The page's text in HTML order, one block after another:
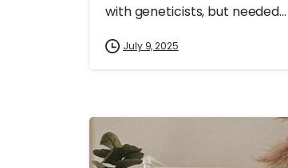
with geneticists, but needed...
July 9, 2025